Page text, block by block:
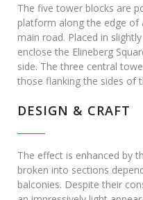
The five tower blocks are
platform along the edge of
main road. Placed in
enclose the Elineberg
side. The three central
those flanking the sides of
DESIGN & CRAFT
The effect is enhanced by
broken into sections
balconies. Despite their